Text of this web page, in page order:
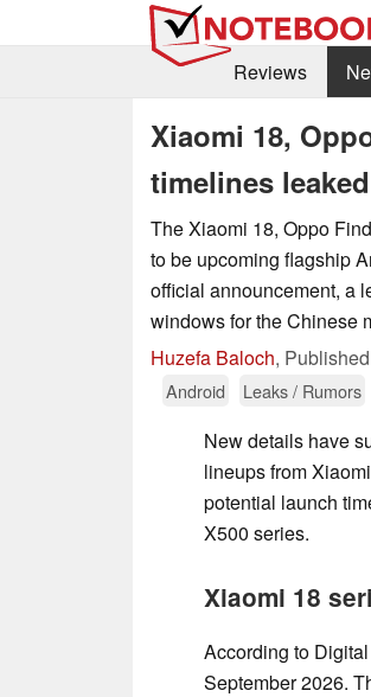
Reviews
Xiaomi 18,
timelines leaked
The Xiaomi 18, Oppo
to be upcoming flagship
official announcement, a
windows for the Chinese
Huzefa Baloch, Published
Android
Leaks / Rumors
New details have
lineups from
potential launch
X500 series.
Xiaomi 18
According to
September 2026.